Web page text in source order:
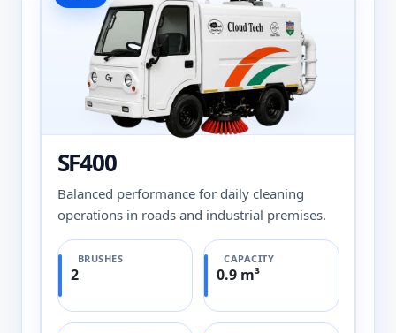
SF400
Balanced performance for daily cleaning
operations in roads and industrial premises.
BRUSHES
2
CAPACITY
0.9 m³